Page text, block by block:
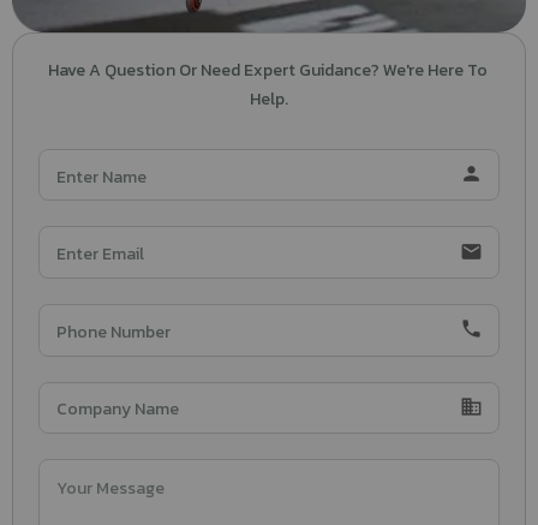
Have A Question Or Need Expert Guidance? We're Here To
Help.
person
email
phone
domain